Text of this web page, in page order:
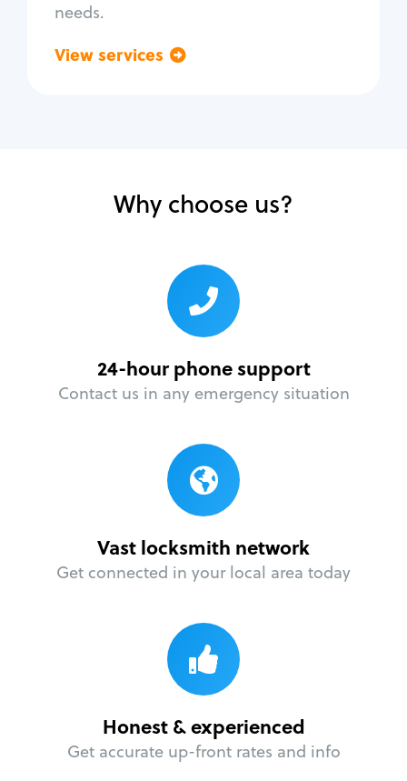
needs.
View services
Why choose us?
24-hour phone support
Contact us in any emergency situation
Vast locksmith network
Get connected in your local area today
Honest & experienced
Get accurate up-front rates and info